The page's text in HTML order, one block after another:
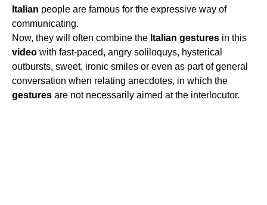
Italian people are famous for the expressive way of
communicating.
Now, they will often combine the Italian gestures in this
video with fast-paced, angry soliloquys, hysterical
outbursts, sweet, ironic smiles or even as part of general
conversation when relating anecdotes, in which the
gestures are not necessarily aimed at the interlocutor.